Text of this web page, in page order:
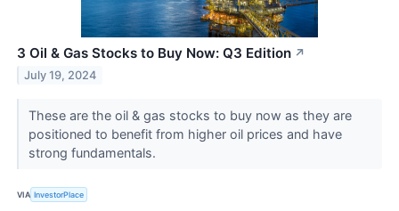
3 Oil & Gas Stocks to Buy Now: Q3 Edition ↗
July 19, 2024
These are the oil & gas stocks to buy now as they are
positioned to benefit from higher oil prices and have
strong fundamentals.
VIA InvestorPlace